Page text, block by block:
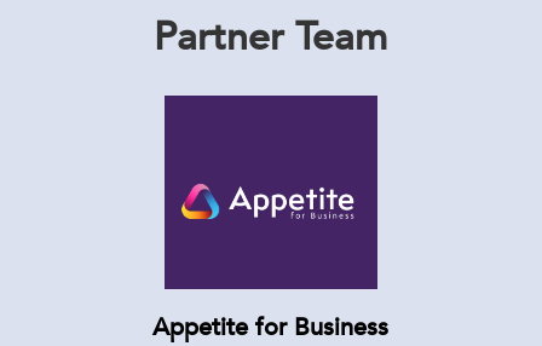
Partner Team
Appetite for Business